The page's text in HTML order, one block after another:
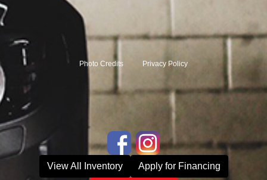
Photo Credits Privacy Policy
View All Inventory Apply for Financing